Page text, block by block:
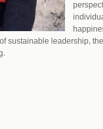
sustainable leadership,